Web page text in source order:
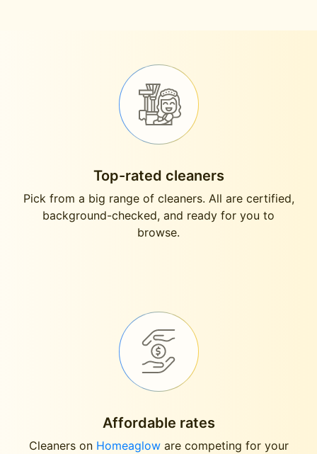
Top-rated cleaners
Pick from a big range of cleaners. All are certified,
background-checked, and ready for you to
browse.
Affordable rates
Cleaners on Homeagloware competing for your